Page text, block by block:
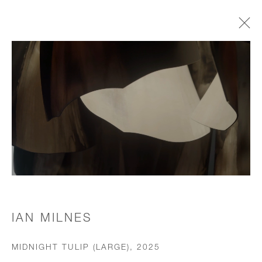
CHANDELIERS & PENDANTS
JOIN OUR MAILING LIST
First name *
Email *
IAN MILNES
MIDNIGHT TULIP (LARGE),2025